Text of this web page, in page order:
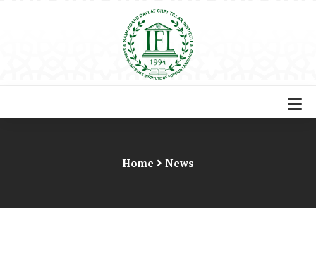
Home News